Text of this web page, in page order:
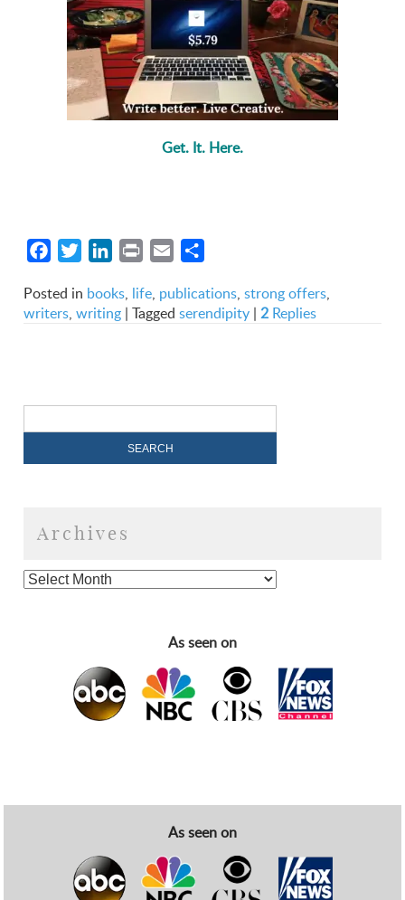
Get. It. Here.
FacebookTwitterLinkedIn
Print Email
Posted in books, life, publications,strong offers,
writers,writing |Tagged serendipity |2 Replies
Archives
As seen on
As seen on